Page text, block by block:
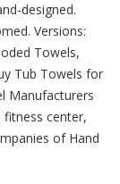
designed.
Versions:
Towels,
Tub Towels for
Manufacturers
center,
of Hand